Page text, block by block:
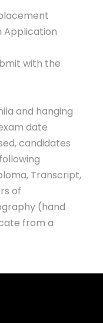
Application
with the
and hanging
date
candidates
Transcript,
of
(hand
from a